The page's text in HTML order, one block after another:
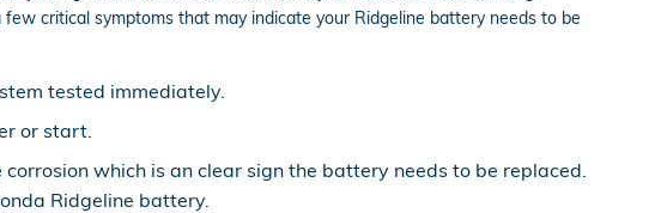
critical symptoms that may indicate your Ridgeline battery needs to be
tested immediately.
or start.
which is an clear sign the battery needs to be replaced.
Ridgeline battery.